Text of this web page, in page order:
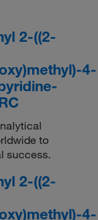
2-((2-
4-
to
success.
2-((2-
4-